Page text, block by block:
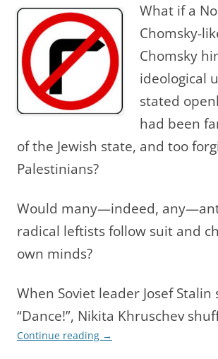
What if a
Chomsky-
Chomsky
ideological
stated
had been
of the Jewish state, and too for
Palestinians?
Would many—indeed,
radical leftists follow suit and
own minds?
When Soviet leader Josef Stalin
“Dance!”, Nikita Khruschev
Continue reading →